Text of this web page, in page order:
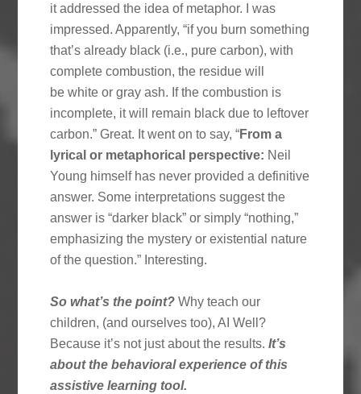
it addressed the idea of metaphor. I was
impressed. Apparently, “if you burn something
that’s already black (i.e., pure carbon), with
complete combustion, the residue will
be white or gray ash. If the combustion is
incomplete, it will remain black due to leftover
carbon.” Great. It went on to say, “From a
lyrical or metaphorical perspective: Neil
Young himself has never provided a definitive
answer. Some interpretations suggest the
answer is “darker black” or simply “nothing,”
emphasizing the mystery or existential nature
of the question.” Interesting.
So what’s the point? Why teach our
children, (and ourselves too), AI Well?
Because it’s not just about the results.It’s
about the behavioral experience of this
assistive learning tool.